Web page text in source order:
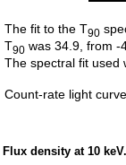
The fit to the T90
T90 was 34.9, from -
The spectral fit used
Count-rate light
Flux density at 10